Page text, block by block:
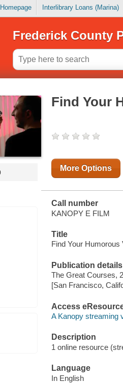
Interlibrary Loans (Marina)
Frederick County
Find Your
More Options
Call number
KANOPY E FILM
Title
Find Your Humorous
Publication details
The Great Courses,
[San Francisco,
Access
A Kanopy streaming
Description
1 online resource
Language
In English